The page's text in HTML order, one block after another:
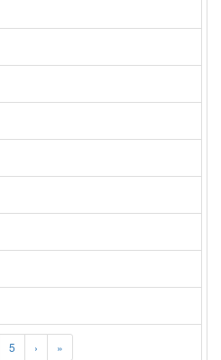
5 › »